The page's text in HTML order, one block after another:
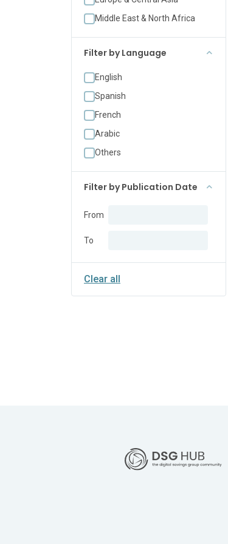
Middle East & North Africa
Filter by Language
English
Spanish
French
Arabic
Others
Filter by Publication Date
From
To
Clear all